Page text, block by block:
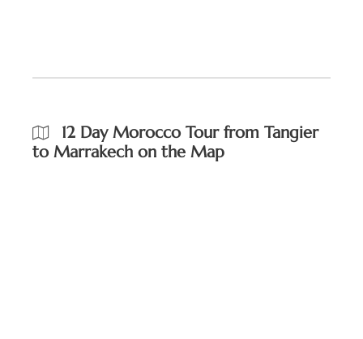
12 Day Morocco Tour from Tangier
to Marrakech on the Map